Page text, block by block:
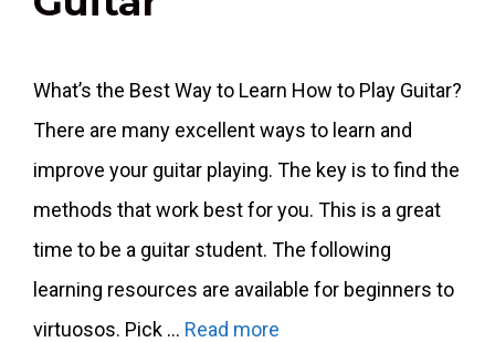
What’s the Best Way to Learn How to Play Guitar?
There are many excellent ways to learn and
improve your guitar playing. The key is to find the
methods that work best for you. This is a great
time to be a guitar student. The following
learning resources are available for beginners to
virtuosos. Pick … Read more